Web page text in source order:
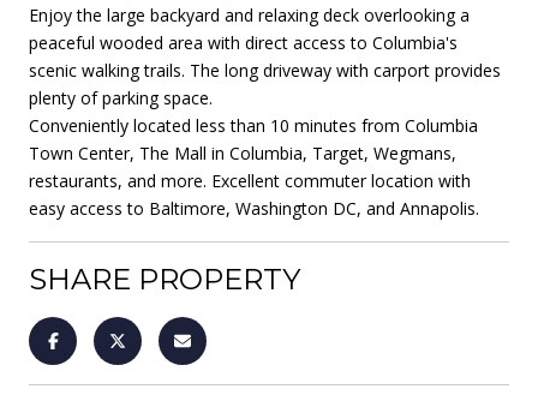
Enjoy the large backyard and relaxing deck overlooking a
peaceful wooded area with direct access to Columbia's
scenic walking trails. The long driveway with carport provides
plenty of parking space.
Conveniently located less than 10 minutes from Columbia
Town Center, The Mall in Columbia, Target, Wegmans,
restaurants, and more. Excellent commuter location with
easy access to Baltimore, Washington DC, and Annapolis.
SHARE PROPERTY